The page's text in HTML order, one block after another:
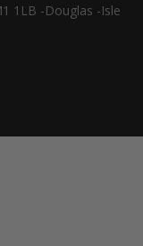
1LB -Douglas -Isle